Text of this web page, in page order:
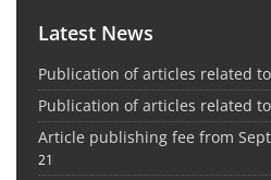
Latest News
Publication of articles related
Publication of articles related
Article publishing fee from
21